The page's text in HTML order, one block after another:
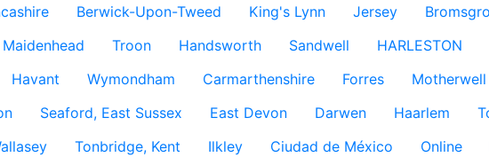
Berwick-Upon-Tweed King's Lynn Jersey
Maidenhead Troon Handsworth Sandwell HARLESTON
Havant Wymondham Carmarthenshire Forres Motherwell
Seaford, East Sussex East Devon Darwen Haarlem
Tonbridge, Kent Ilkley Ciudad de México Online